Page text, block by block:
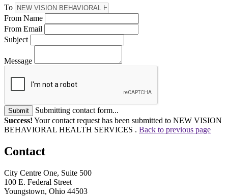
To
From Name
From Email
Subject
Message
Submit
Submitting contact form...
Success! Your contact request has been submitted to NEW VISION
BEHAVIORAL HEALTH SERVICES . Back to previous page
Contact
City Centre One, Suite 500
100 E. Federal Street
Youngstown, Ohio 44503